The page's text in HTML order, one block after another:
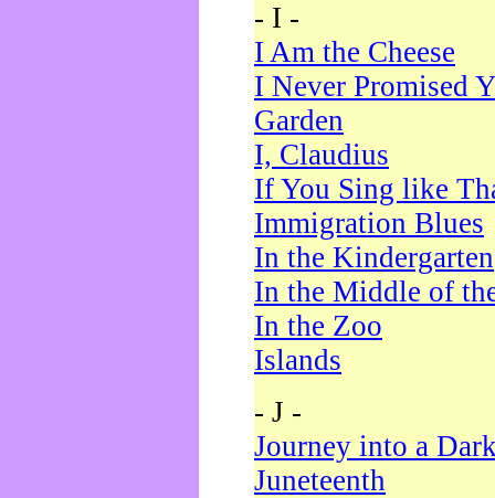
- I -
I Am the Cheese
I Never Promised
Garden
I, Claudius
If You Sing like
Immigration Blues
In the Kindergarten
In the Middle of
In the Zoo
Islands
- J -
Journey into a
Juneteenth